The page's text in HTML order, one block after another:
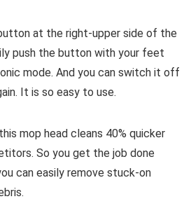
at the right-upper side of the
push the button with your feet
mode. And you can switch it off
It is so easy to use.
mop head cleans 40% quicker
So you get the job done
can easily remove stuck-on